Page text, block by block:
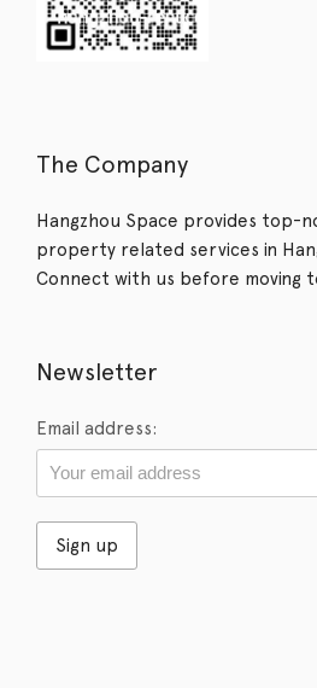
The Company
Hangzhou Space provides top-
property related services in
Connect with us before moving
Newsletter
Email address: